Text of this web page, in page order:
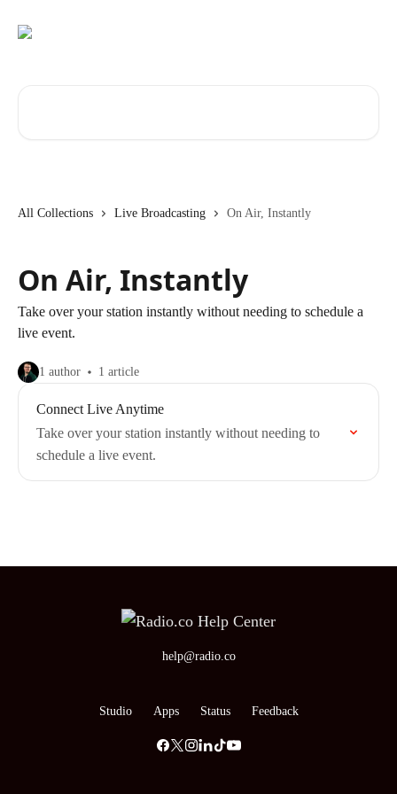
All Collections Live Broadcasting On Air, Instantly
On Air, Instantly
Take over your station instantly without needing to schedule a
live event.
1 author 1 article
Connect Live Anytime
Take over your station instantly without needing to
schedule a live event.
help@radio.co
Studio Apps Status Feedback